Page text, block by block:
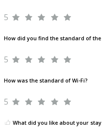
5
How did you find the standard of
5
How was the standard of Wi-Fi?
5
What did you like about your